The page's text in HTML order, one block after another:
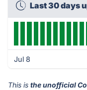
Last 30 days
Jul 8
This is the unofficial